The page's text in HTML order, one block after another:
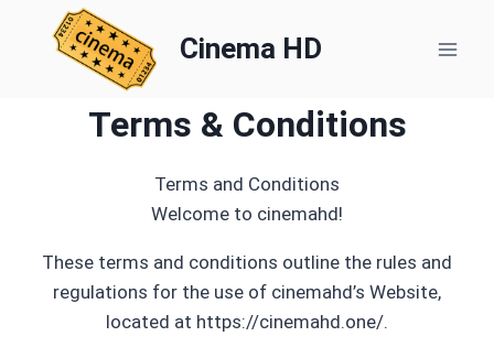
Cinema HD
Terms & Conditions
Terms and Conditions
Welcome to cinemahd!
These terms and conditions outline the rules and
regulations for the use of cinemahd’s Website,
located at https://cinemahd.one/.